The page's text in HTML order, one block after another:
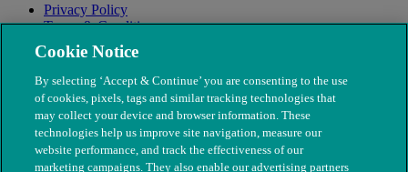
Privacy Policy
Terms & Conditions
Modern Slavery
Cookie Notice
By selecting ‘Accept & Continue’ you are consenting to the use
of cookies, pixels, tags and similar tracking technologies that
may collect your device and browser information. These
technologies help us improve site navigation, measure our
website performance, and track the effectiveness of our
marketing campaigns. They also enable our advertising partners